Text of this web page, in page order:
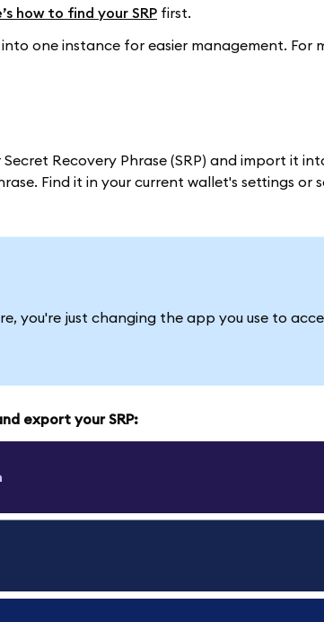
how to find your SRP first.
one instance for easier management. For
Recovery Phrase (SRP) and import it
Find it in your current wallet's settings or
you're just changing the app you use to
export your SRP: